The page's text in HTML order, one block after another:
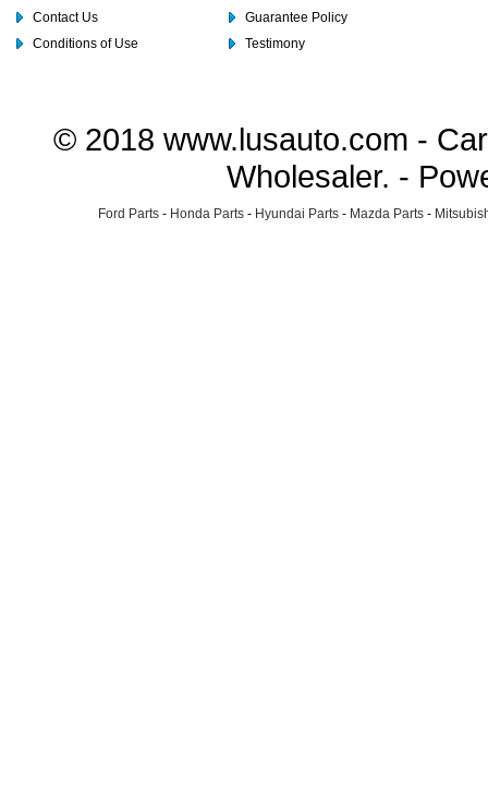
Contact Us
Conditions of Use
Guarantee Policy
Testimony
© 2018 www.lusauto.com -
Wholesaler. -
Ford Parts - Honda Parts - Hyundai Parts - Mazda Parts -